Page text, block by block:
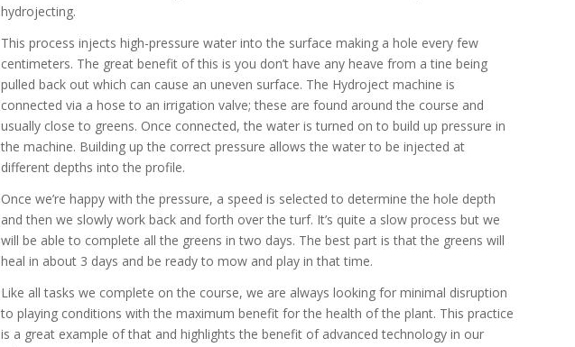
hydrojecting.
This process injects high-pressure water into the surface making a hole every few
centimeters. The great benefit of this is you don’t have any heave from a tine being
pulled back out which can cause an uneven surface. The Hydroject machine is
connected via a hose to an irrigation valve; these are found around the course and
usually close to greens. Once connected, the water is turned on to build up pressure in
the machine. Building up the correct pressure allows the water to be injected at
different depths into the profile.
Once we’re happy with the pressure, a speed is selected to determine the hole depth
and then we slowly work back and forth over the turf. It’s quite a slow process but we
will be able to complete all the greens in two days. The best part is that the greens will
heal in about 3 days and be ready to mow and play in that time.
Like all tasks we complete on the course, we are always looking for minimal disruption
to playing conditions with the maximum benefit for the health of the plant. This practice
is a great example of that and highlights the benefit of advanced technology in our